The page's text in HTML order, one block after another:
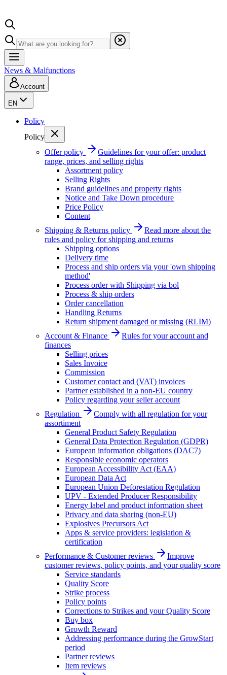
News & Malfunctions
Account
EN
Policy
Policy
Offer policy
Guidelines for your offer: product
range, prices, and selling rights
Assortment policy
Selling Rights
Brand guidelines and property rights
Notice and Take Down procedure
Price Policy
Content
Shipping & Returns policy
Read more about the
rules and policy for shipping and returns
Shipping options
Delivery time
Process and ship orders via your 'own shipping
method'
Process order with Shipping via bol
Process & ship orders
Order cancellation
Handling Returns
Return shipment damaged or missing (RLIM)
Account & Finance
Rules for your account and
finances
Selling prices
Sales Invoice
Commission
Customer contact and (VAT) invoices
Partner established in a non-EU country
Policy regarding your seller account
Regulation
Comply with all regulation for your
assortiment
General Product Safety Regulation
General Data Protection Regulation (GDPR)
European information obligations (DAC7)
Responsible economic operators
European Accessibility Act (EAA)
European Data Act
European Union Deforestation Regulation
UPV - Extended Producer Responsibility
Energy label and product information sheet
Privacy and data sharing (non-EU)
Explosives Precursors Act
Apps & service providers: legislation &
certification
Performance & Customer reviews
Improve
customer reviews, policy points, and your quality score
Service standards
Quality Score
Strike process
Policy points
Corrections to Strikes and your Quality Score
Buy box
Growth Reward
Addressing performance during the GrowStart
period
Partner reviews
Item reviews